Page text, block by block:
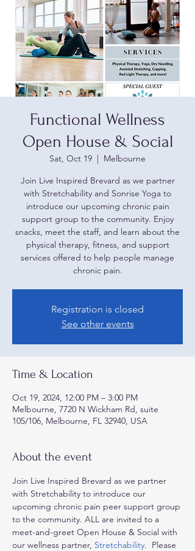
Functional Wellness
Open House & Social
Sat, Oct 19
  |
Melbourne
Join Live Inspired Brevard as we partner
with Stretchability and Sonrise Yoga to
introduce our upcoming chronic pain
support group to the community. Enjoy
snacks, meet the staff, and learn about the
physical therapy, fitness, and support
services offered to help people manage
Registration is closed
See other events
Time & Location
Oct 19, 2024, 12:00 PM – 3:00 PM
Melbourne, 7720 N Wickham Rd, suite
105/106, Melbourne, FL 32940, USA
About the event
Join Live Inspired Brevard as we partner
with Stretchability to introduce our
upcoming chronic pain peer support group
to the community. ALL are invited to a
meet-and-greet Open House & Social with
our wellness partner, Stretchability.  Please